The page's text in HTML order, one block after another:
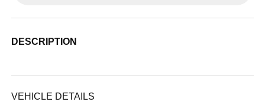
DESCRIPTION
VEHICLE DETAILS